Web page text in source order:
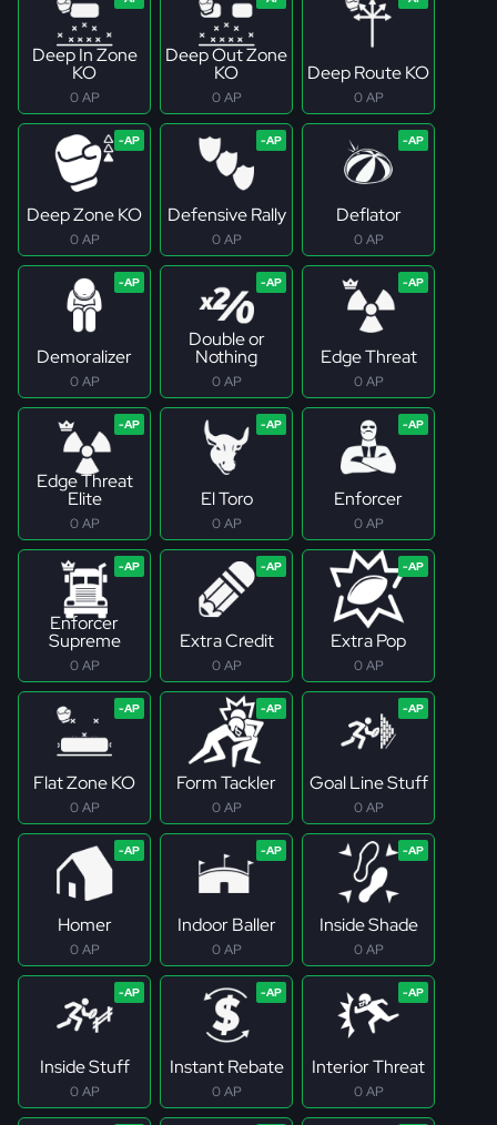
Deep In Zone
KO
0 AP
Deep Out Zone
KO
0 AP
Deep Route KO
0 AP
Deep Zone KO
0 AP
Defensive Rally
0 AP
Deflator
0 AP
Demoralizer
0 AP
Double or
Nothing
0 AP
Edge Threat
0 AP
Edge Threat
Elite
0 AP
El Toro
0 AP
Enforcer
0 AP
Enforcer
Supreme
0 AP
Extra Credit
0 AP
Extra Pop
0 AP
Flat Zone KO
0 AP
Form Tackler
0 AP
Goal Line Stuff
0 AP
Homer
0 AP
Indoor Baller
0 AP
Inside Shade
0 AP
Inside Stuff
0 AP
Instant Rebate
0 AP
Interior Threat
0 AP